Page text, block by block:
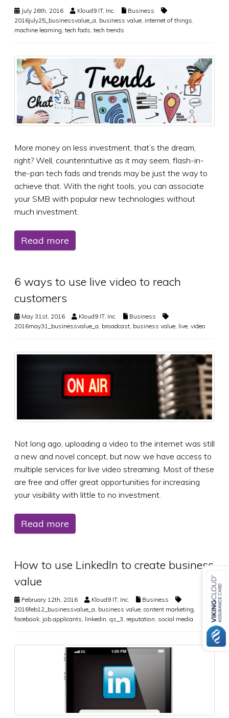
July 26th, 2016 Kloud9 IT, Inc.
Business
2016july25_businessvalue_a business value internet of things
machine learning tech fads tech trends
More money on less investment, that’s the dream,
right? Well, counterintuitive as it may seem, flash-in-
the-pan tech fads and trends may be just the way to
achieve that. With the right tools, you can associate
your SMB with popular new technologies without
much investment.
Read more
6 ways to use live video to reach
customers
May 31st, 2016 Kloud9 IT, Inc.
Business
2016may31_businessvalue_a broadcast business value live video
Not long ago, uploading a video to the internet was still
a new and novel concept, but now we have access to
multiple services for live video streaming. Most of these
are free and offer great opportunities for increasing
your visibility with little to no investment.
Read more
How to use LinkedIn to create business
value
February 12th, 2016 Kloud9 IT, Inc.
Business
2016feb12_businessvalue_a, business value, content marketing,
facebook, job applicants, linkedin, qs_3, reputation, social media